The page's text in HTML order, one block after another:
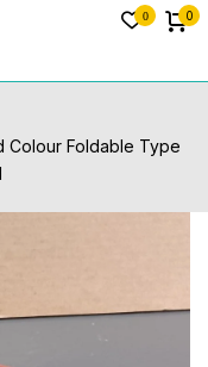
0 0
Colour Foldable Type